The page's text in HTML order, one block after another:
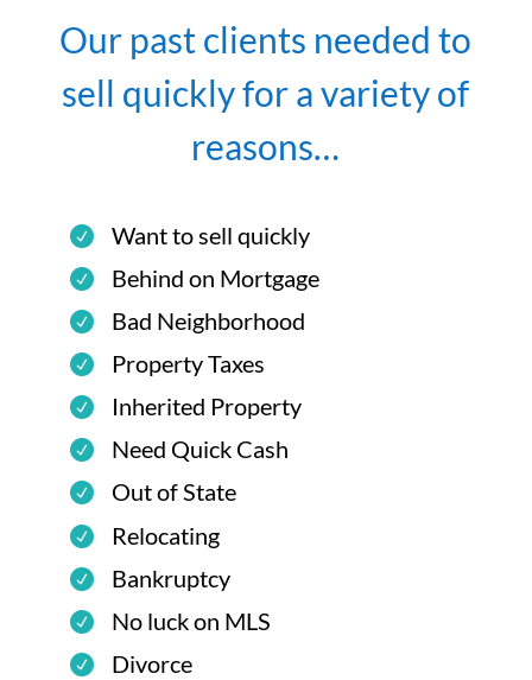
Our past clients needed to
sell quickly for a variety of
reasons…
Want to sell quickly
Behind on Mortgage
Bad Neighborhood
Property Taxes
Inherited Property
Need Quick Cash
Out of State
Relocating
Bankruptcy
No luck on MLS
Divorce